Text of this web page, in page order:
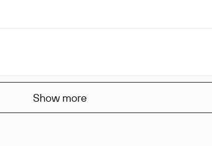
Show more